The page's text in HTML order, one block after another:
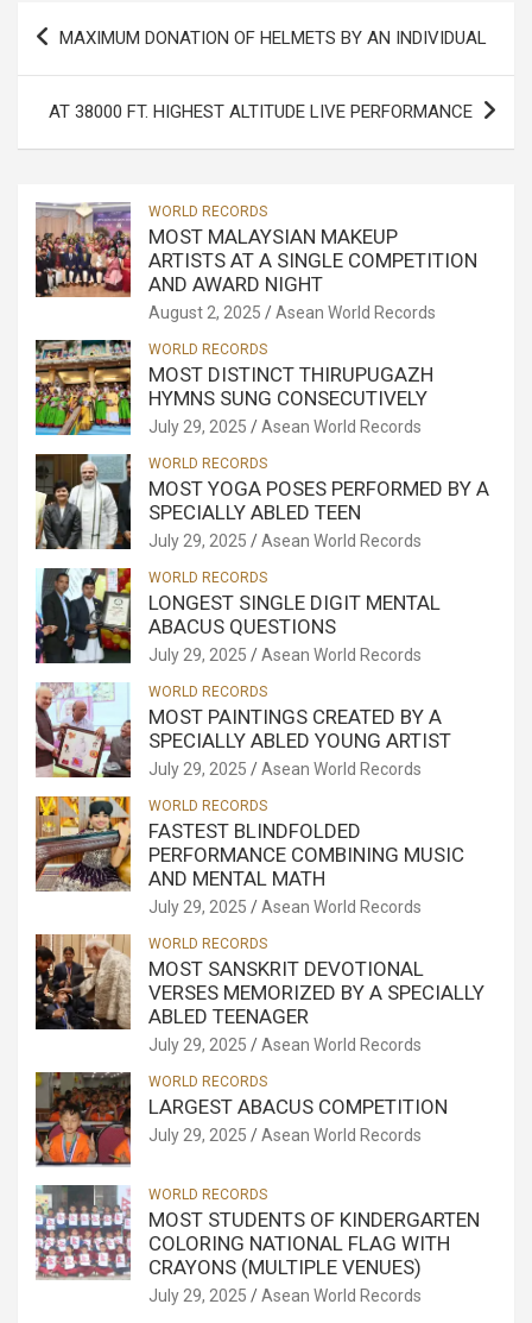
Post
MAXIMUM DONATION OF HELMETS BY AN INDIVIDUAL
AT 38000 FT. HIGHEST ALTITUDE LIVE PERFORMANCE
WORLD RECORDS
MOST MALAYSIAN MAKEUP
ARTISTS AT A SINGLE COMPETITION
AND AWARD NIGHT
August 2, 2025 Asean World Records
WORLD RECORDS
MOST DISTINCT THIRUPUGAZH
HYMNS SUNG CONSECUTIVELY
July 29, 2025 Asean World Records
WORLD RECORDS
MOST YOGA POSES PERFORMED BY A
SPECIALLY ABLED TEEN
July 29, 2025 Asean World Records
WORLD RECORDS
LONGEST SINGLE DIGIT MENTAL
ABACUS QUESTIONS
July 29, 2025 Asean World Records
WORLD RECORDS
MOST PAINTINGS CREATED BY A
SPECIALLY ABLED YOUNG ARTIST
July 29, 2025 Asean World Records
WORLD RECORDS
FASTEST BLINDFOLDED
PERFORMANCE COMBINING MUSIC
AND MENTAL MATH
July 29, 2025 Asean World Records
WORLD RECORDS
MOST SANSKRIT DEVOTIONAL
VERSES MEMORIZED BY A SPECIALLY
ABLED TEENAGER
July 29, 2025 Asean World Records
WORLD RECORDS
LARGEST ABACUS COMPETITION
July 29, 2025 Asean World Records
WORLD RECORDS
MOST STUDENTS OF KINDERGARTEN
COLORING NATIONAL FLAG WITH
CRAYONS (MULTIPLE VENUES)
July 29, 2025 Asean World Records